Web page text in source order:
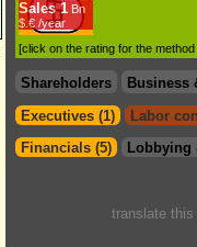
Sales 1 Bn
$.€ /year
[click on the rating for the
Shareholders
Business
Executives (1)
Labor
Financials (5)
Lobbying
translate